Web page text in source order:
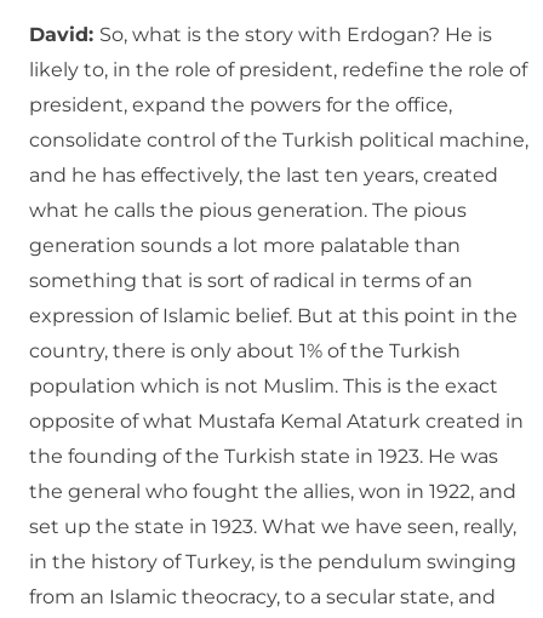
David: So, what is the story with Erdogan? He is
likely to, in the role of president, redefine the role of
president, expand the powers for the office,
consolidate control of the Turkish political machine,
and he has effectively, the last ten years, created
what he calls the pious generation. The pious
generation sounds a lot more palatable than
something that is sort of radical in terms of an
expression of Islamic belief. But at this point in the
country, there is only about 1% of the Turkish
population which is not Muslim. This is the exact
opposite of what Mustafa Kemal Ataturk created in
the founding of the Turkish state in 1923. He was
the general who fought the allies, won in 1922, and
set up the state in 1923. What we have seen, really,
in the history of Turkey, is the pendulum swinging
from an Islamic theocracy, to a secular state, and